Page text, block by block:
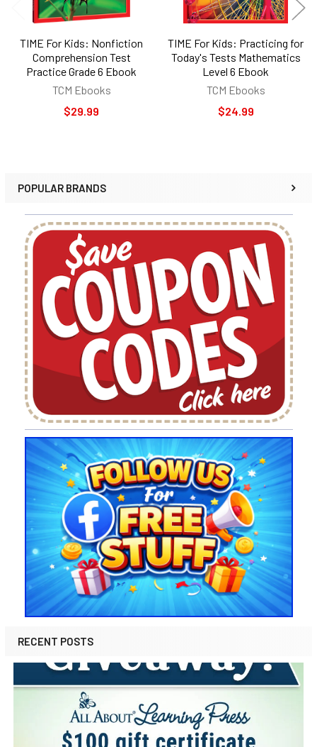
POPULAR BRANDS
RECENT POSTS
TIME For Kids: Nonfiction
Comprehension Test
Practice Grade 6 Ebook
TCM Ebooks
$29.99
TIME For Kids: Practicing for
Today's Tests Mathematics
Level 6 Ebook
TCM Ebooks
$24.99